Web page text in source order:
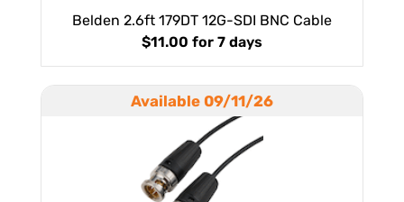
Belden 2.6ft 179DT 12G-SDI BNC Cable
$11.00 for 7 days
Available 09/11/26